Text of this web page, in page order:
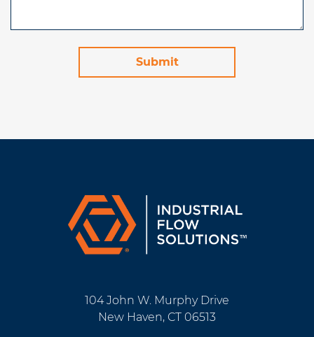
104 John W. Murphy Drive
New Haven, CT 06513